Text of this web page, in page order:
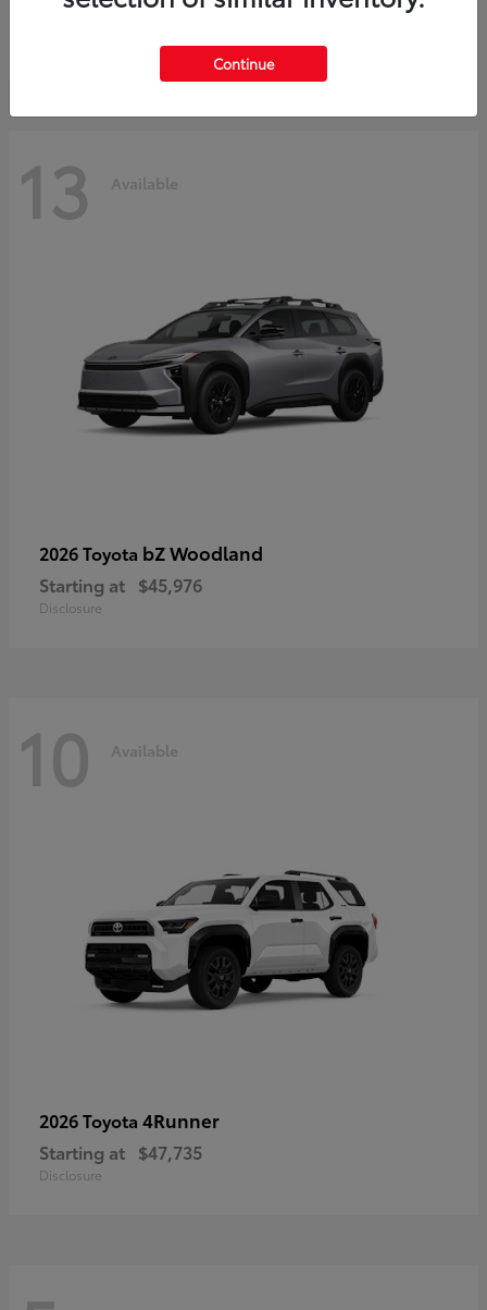
13 Available
2026 Toyota bZ Woodland
Starting at $45,976
Disclosure
10 Available
2026 Toyota 4Runner
Starting at $47,735
Disclosure
Continue